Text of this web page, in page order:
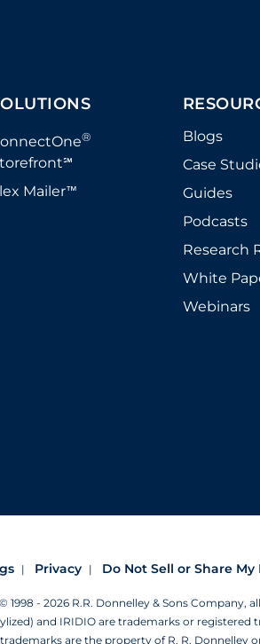
®
℠
Mailer™
Blogs
Case
Guides
Podcasts
Research
White
Webinars
Privacy Do Not Sell or Share
© 1998 - 2026 R.R. Donnelley & Sons Company,
and IRIDIO are trademarks or
are the property of R. R. Donnelley